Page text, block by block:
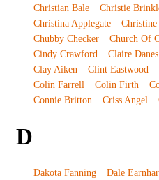
Christian Bale
Christie
Christina Applegate
Christine
Chubby Checker
Church Of
Cindy Crawford
Claire Danes
Clay Aiken
Clint Eastwood
Colin Farrell
Colin Firth
Connie Britton
Criss Angel
D
Dakota Fanning Dale